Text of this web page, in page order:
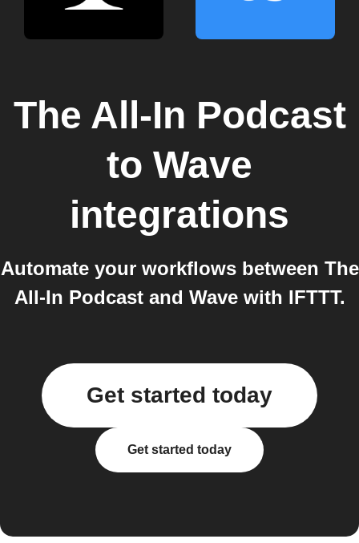
The All-In Podcast
to Wave
integrations
Automate your workflows between The
All-In Podcast and Wave with IFTTT.
Get started today
Get started today